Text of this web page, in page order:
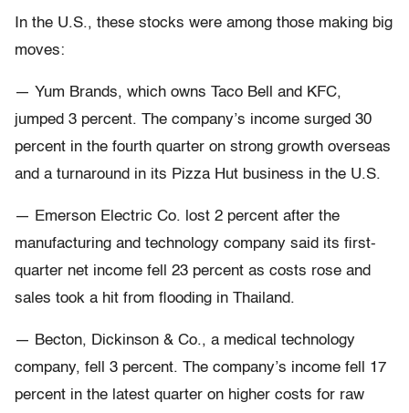
In the U.S., these stocks were among those making big
moves:
— Yum Brands, which owns Taco Bell and KFC,
jumped 3 percent. The company’s income surged 30
percent in the fourth quarter on strong growth overseas
and a turnaround in its Pizza Hut business in the U.S.
— Emerson Electric Co. lost 2 percent after the
manufacturing and technology company said its first-
quarter net income fell 23 percent as costs rose and
sales took a hit from flooding in Thailand.
— Becton, Dickinson & Co., a medical technology
company, fell 3 percent. The company’s income fell 17
percent in the latest quarter on higher costs for raw